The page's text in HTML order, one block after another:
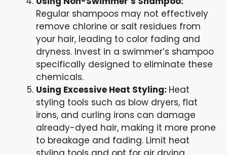
Regular shampoos may not effectively
remove chlorine or salt residues from
your hair, leading to color fading and
dryness. Invest in a swimmer’s shampoo
specifically designed to eliminate these
chemicals.
Using Excessive Heat Styling: Heat
styling tools such as blow dryers, flat
irons, and curling irons can damage
already-dyed hair, making it more prone
to breakage and fading. Limit heat